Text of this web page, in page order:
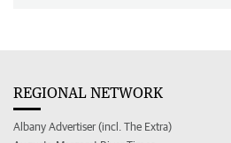
REGIONAL NETWORK
Albany Advertiser (incl. The Extra)